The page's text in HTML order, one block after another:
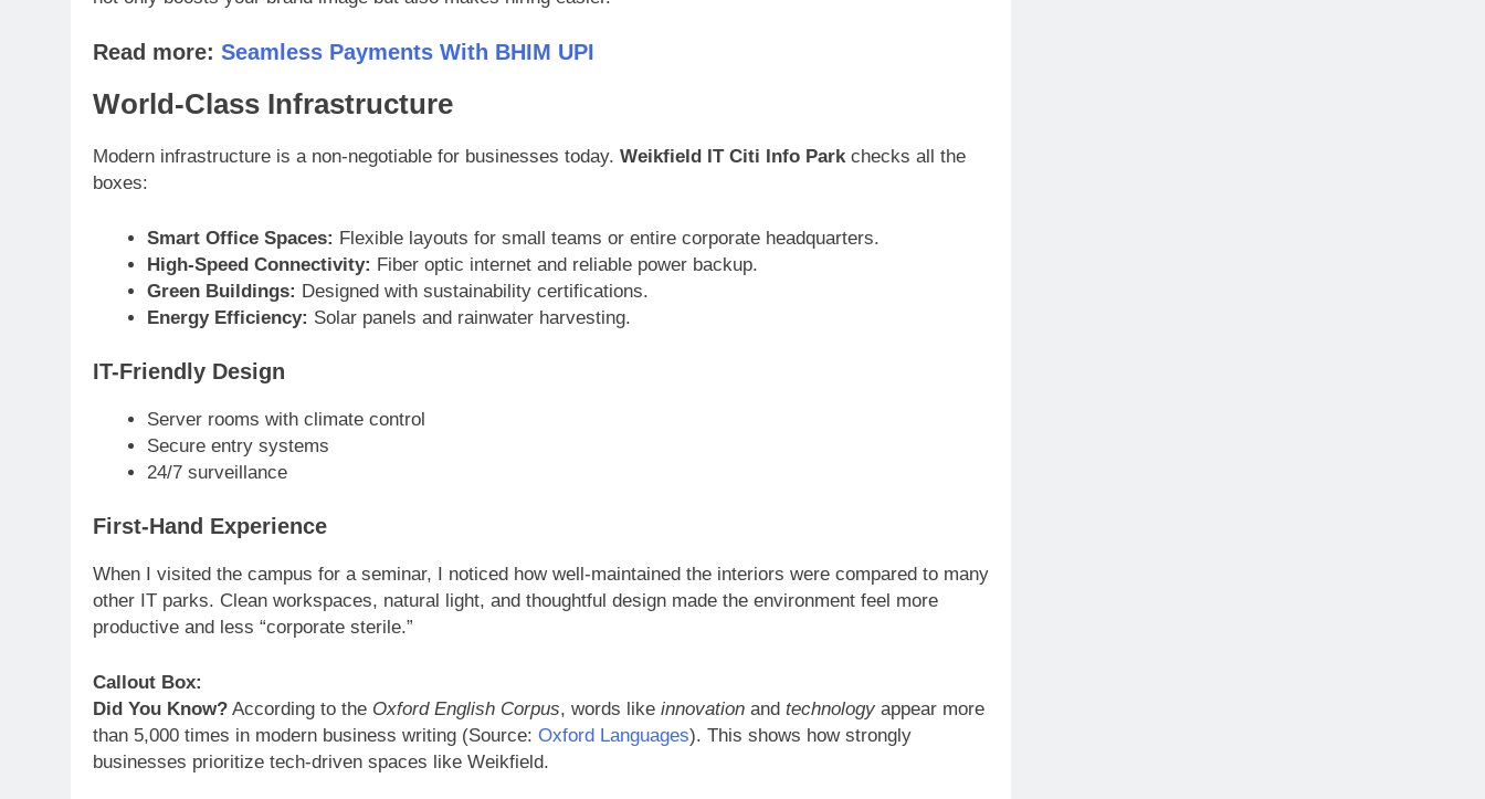
Read more: Seamless Payments With BHIM UPI
World-Class Infrastructure
Modern infrastructure is a non-negotiable for businesses today. Weikfield IT Citi Info Parkchecks all the
boxes:
Smart Office Spaces: Flexible layouts for small teams or entire corporate headquarters.
High-Speed Connectivity: Fiber optic internet and reliable power backup.
Green Buildings: Designed with sustainability certifications.
Energy Efficiency: Solar panels and rainwater harvesting.
IT-Friendly Design
Server rooms with climate control
Secure entry systems
24/7 surveillance
First-Hand Experience
When I visited the campus for a seminar, I noticed how well-maintained the interiors were compared to many
other IT parks. Clean workspaces, natural light, and thoughtful design made the environment feel more
productive and less “corporate sterile.”
Callout Box:
Did You Know? According to the Oxford English Corpus, words like innovation and technology appear more
than 5,000 times in modern business writing (Source: Oxford Languages). This shows how strongly
businesses prioritize tech-driven spaces like Weikfield.